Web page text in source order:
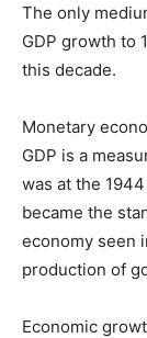
The only
GDP growth to
this decade.
Monetary
GDP is a
was at the
became the
economy seen
production of
Economic